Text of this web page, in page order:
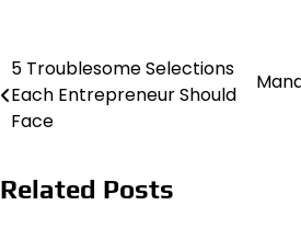
Post
navigation
5 Troublesome Selections
Each Entrepreneur Should
Face
Related Posts